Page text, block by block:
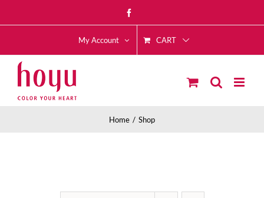
to
My Account CART
Home Shop